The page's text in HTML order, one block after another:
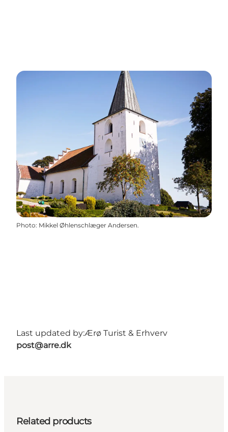
Photo: Mikkel Øhlenschlæger Andersen.
Last updated by:Ærø Turist & Erhverv
post@arre.dk
Related products